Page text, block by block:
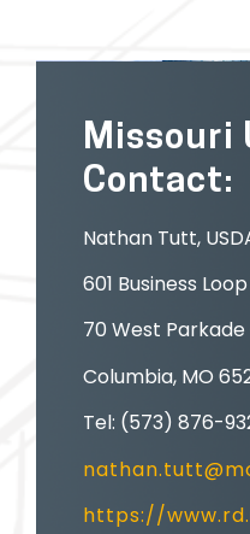
Missouri
Contact:
Nathan Tutt,
601 Business Loop
70 West
Columbia, MO
Tel: (573) 876-
https://